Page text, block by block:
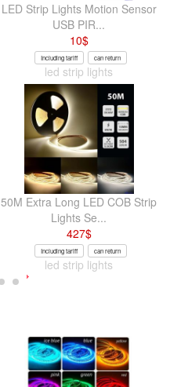
LED Strip Lights Motion Sensor
USB PIR...
10$
Including tariff can return
led strip lights
50M Extra Long LED COB Strip
Lights Se...
427$
Including tariff can return
led strip lights